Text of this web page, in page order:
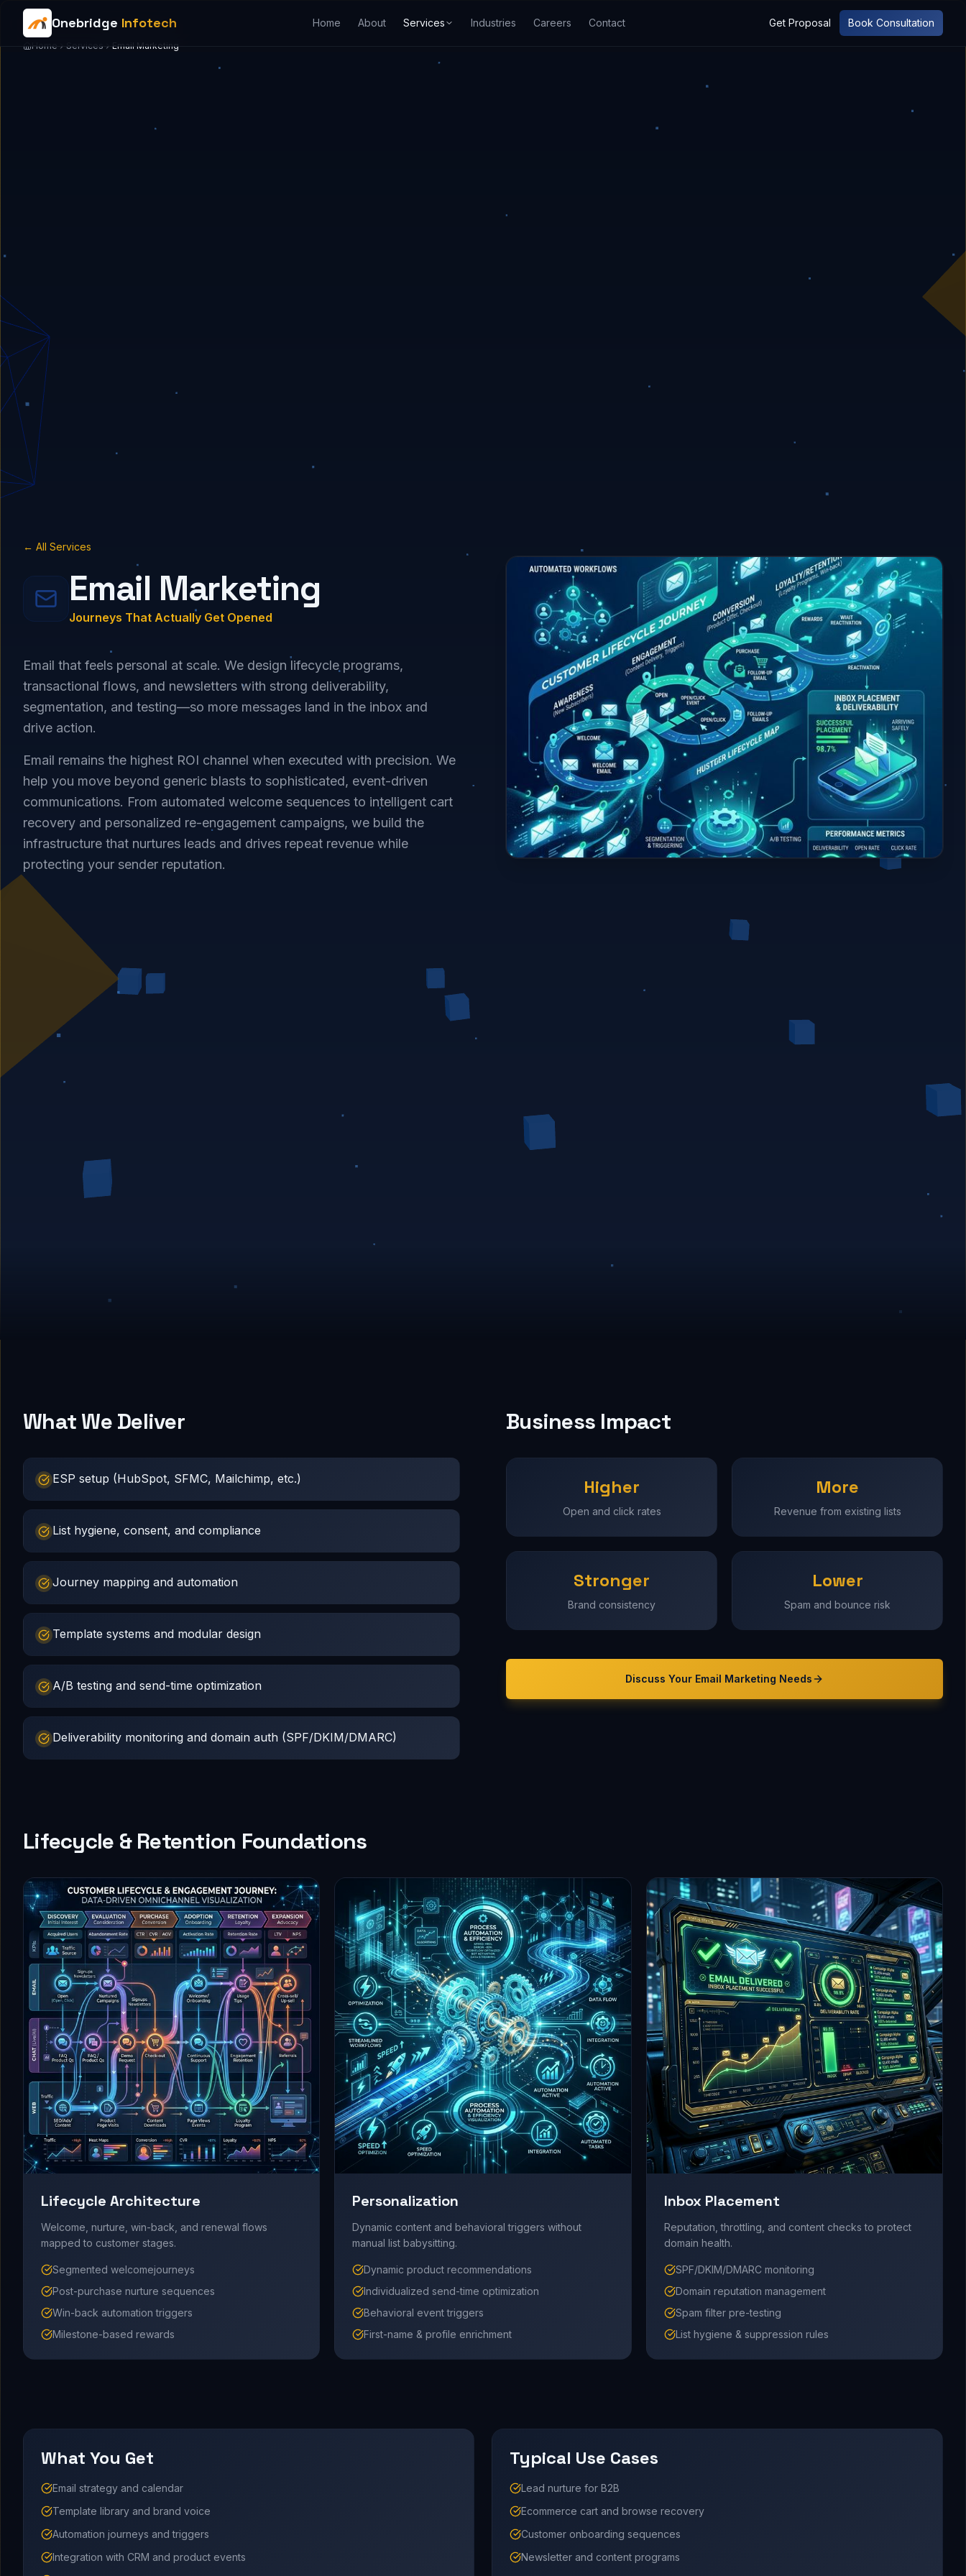
Onebridge Infotech Home About Services Industries Careers Contact Get Proposal Book Consultation
Home Services Email Marketing
← All Services
Email Marketing
Journeys That Actually Get Opened
Email that feels personal at scale. We design lifecycle programs,
transactional flows, and newsletters with strong deliverability,
segmentation, and testing—so more messages land in the inbox and
drive action.
Email remains the highest ROI channel when executed with precision. We
help you move beyond generic blasts to sophisticated, event-driven
communications. From automated welcome sequences to intelligent cart
recovery and personalized re-engagement campaigns, we build the
infrastructure that nurtures leads and drives repeat revenue while
protecting your sender reputation.
What We Deliver
ESP setup (HubSpot, SFMC, Mailchimp, etc.)
List hygiene, consent, and compliance
Journey mapping and automation
Template systems and modular design
A/B testing and send-time optimization
Deliverability monitoring and domain auth (SPF/DKIM/DMARC)
Business Impact
Higher
Open and click rates
More
Revenue from existing lists
Stronger
Brand consistency
Lower
Spam and bounce risk
Discuss Your Email Marketing Needs
Lifecycle & Retention Foundations
Lifecycle Architecture
Welcome, nurture, win-back, and renewal flows
mapped to customer stages.
Segmented welcomejourneys
Post-purchase nurture sequences
Win-back automation triggers
Milestone-based rewards
Personalization
Dynamic content and behavioral triggers without
manual list babysitting.
Dynamic product recommendations
Individualized send-time optimization
Behavioral event triggers
First-name & profile enrichment
Inbox Placement
Reputation, throttling, and content checks to protect
domain health.
SPF/DKIM/DMARC monitoring
Domain reputation management
Spam filter pre-testing
List hygiene & suppression rules
What You Get
Email strategy and calendar
Template library and brand voice
Automation journeys and triggers
Integration with CRM and product events
Typical Use Cases
Lead nurture for B2B
Ecommerce cart and browse recovery
Customer onboarding sequences
Newsletter and content programs